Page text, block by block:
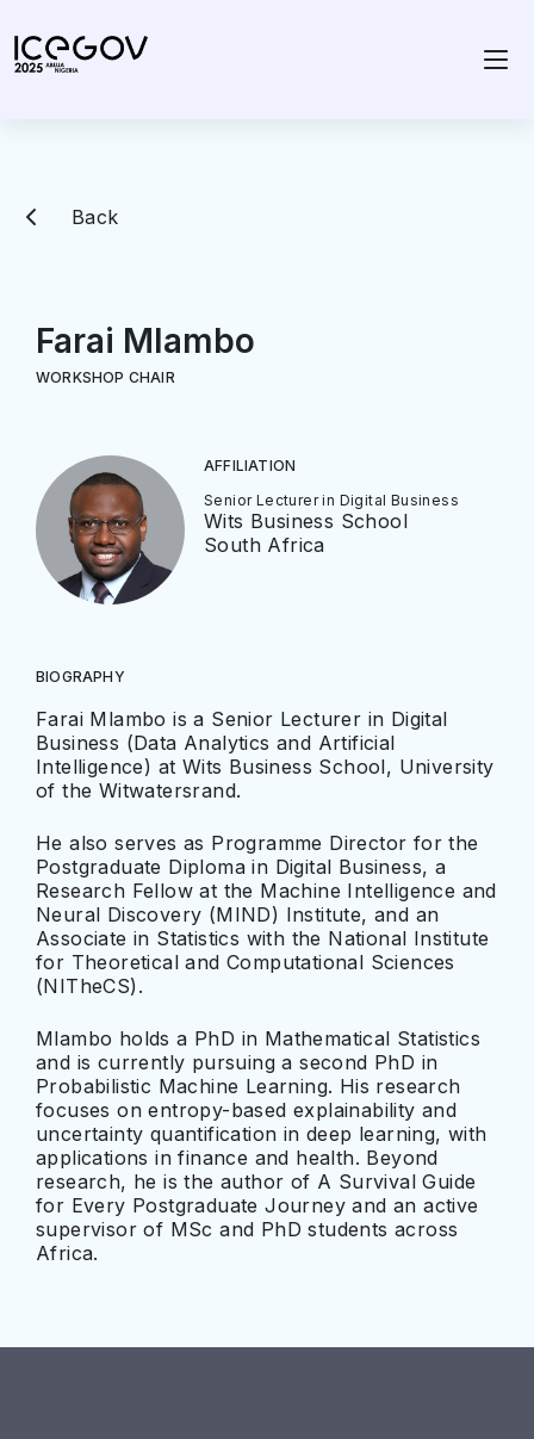
Back
Farai Mlambo
WORKSHOP CHAIR
AFFILIATION
Senior Lecturer in Digital Business
Wits Business School
South Africa
BIOGRAPHY
Farai Mlambo is a Senior Lecturer in Digital
Business (Data Analytics and Artificial
Intelligence) at Wits Business School, University
of the Witwatersrand.
He also serves as Programme Director for the
Postgraduate Diploma in Digital Business, a
Research Fellow at the Machine Intelligence and
Neural Discovery (MIND) Institute, and an
Associate in Statistics with the National Institute
for Theoretical and Computational Sciences
(NITheCS).
Mlambo holds a PhD in Mathematical Statistics
and is currently pursuing a second PhD in
Probabilistic Machine Learning. His research
focuses on entropy-based explainability and
uncertainty quantification in deep learning, with
applications in finance and health. Beyond
research, he is the author of A Survival Guide
for Every Postgraduate Journey and an active
supervisor of MSc and PhD students across
Africa.